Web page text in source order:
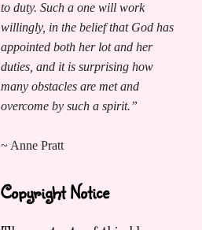
to duty. Such a one will work
willingly, in the belief that God has
appointed both her lot and her
duties, and it is surprising how
many obstacles are met and
overcome by such a spirit.”
~ Anne Pratt
Copyright Notice